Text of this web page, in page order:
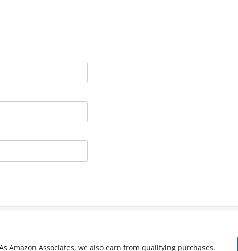
Amazon Associates, we also earn from qualifying purchases.